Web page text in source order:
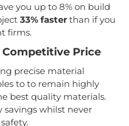
you up to 8% on build
33% faster than if you
firms.
Competitive Price
precise material
to to remain highly
best quality materials.
savings whilst never